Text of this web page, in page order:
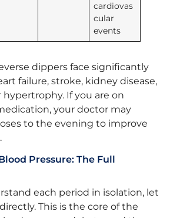
cardiovas
cular
events
dippers face significantly
failure, stroke, kidney disease,
If you are on
your doctor may
to the evening to improve
Pressure: The Full
each period in isolation, let
This is the core of the